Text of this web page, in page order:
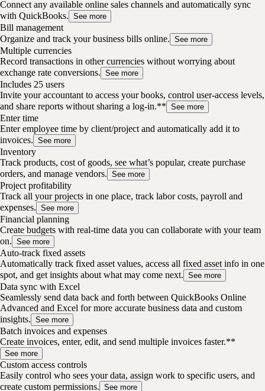
Connect any available online sales channels and automatically sync
with QuickBooks. See more
Bill management
Organize and track your business bills online. See more
Multiple currencies
Record transactions in other currencies without worrying about
exchange rate conversions. See more
Includes 25 users
Invite your accountant to access your books, control user-access levels,
and share reports without sharing a log-in.** See more
Enter time
Enter employee time by client/project and automatically add it to
invoices. See more
Inventory
Track products, cost of goods, see what’s popular, create purchase
orders, and manage vendors. See more
Project profitability
Track all your projects in one place, track labor costs, payroll and
expenses. See more
Financial planning
Create budgets with real-time data you can collaborate with your team
on. See more
Auto-track fixed assets
Automatically track fixed asset values, access all fixed asset info in one
spot, and get insights about what may come next. See more
Data sync with Excel
Seamlessly send data back and forth between QuickBooks Online
Advanced and Excel for more accurate business data and custom
insights. See more
Batch invoices and expenses
Create invoices, enter, edit, and send multiple invoices faster.**
See more
Custom access controls
Easily control who sees your data, assign work to specific users, and
create custom permissions. See more